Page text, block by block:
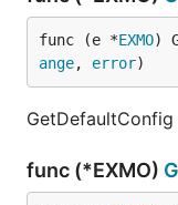
func (e *EXMO)
ange, error)
func (*EXMO)